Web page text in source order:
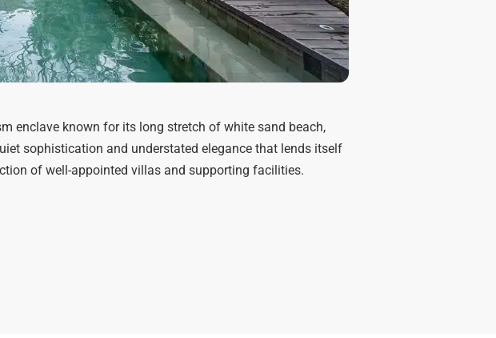
enclave known for its long stretch of white sand beach,
sophistication and understated elegance that lends itself
of well-appointed villas and supporting facilities.